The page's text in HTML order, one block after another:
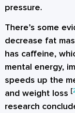
pressure.
There’s some
decrease fat
has caffeine,
mental energy,
speeds up the
and weight loss [
research